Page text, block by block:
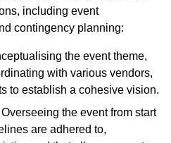
including event
contingency planning:
the event theme,
with various vendors,
to establish a cohesive vision.
Overseeing the event from start
are adhered to,